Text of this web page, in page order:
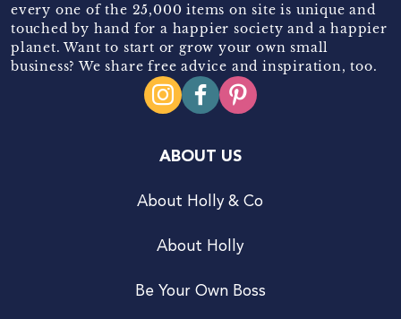
every one of the 25,000 items on site is unique and
touched by hand for a happier society and a happier
planet. Want to start or grow your own small
business? We share free advice and inspiration, too.
ABOUT US
About Holly & Co
About Holly
Be Your Own Boss